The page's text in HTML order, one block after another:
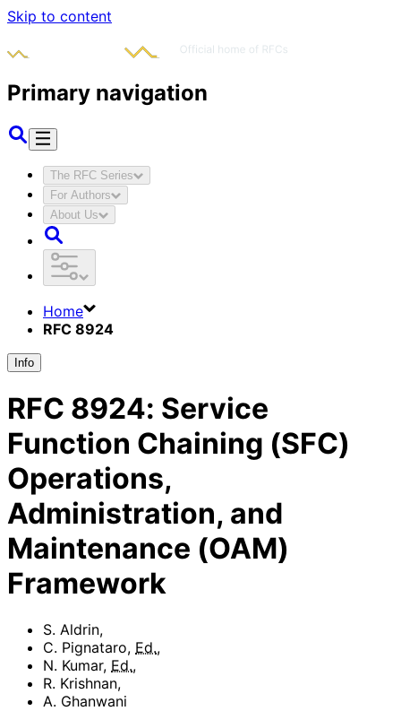
Skip to content
Primary navigation
The RFC Series
For Authors
About Us
Home
RFC 8924
Info
RFC 8924: Service
Function Chaining (SFC)
Operations,
Administration, and
Maintenance (OAM)
Framework
S. Aldrin,
C. Pignataro, Ed.,
N. Kumar, Ed.,
R. Krishnan,
A. Ghanwani